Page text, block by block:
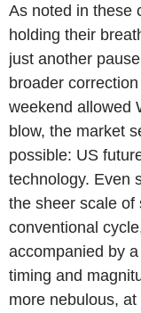
As noted in these
holding their
just another
broader
weekend allowed
blow, the market
possible: US
technology. Even
the sheer scale of
conventional
accompanied by
timing and
more nebulous,